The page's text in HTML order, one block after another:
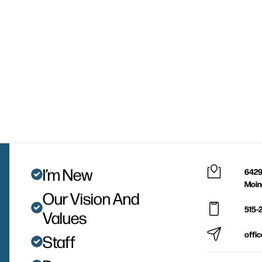
I’m New
Our Vision And
Values
Staff
515-